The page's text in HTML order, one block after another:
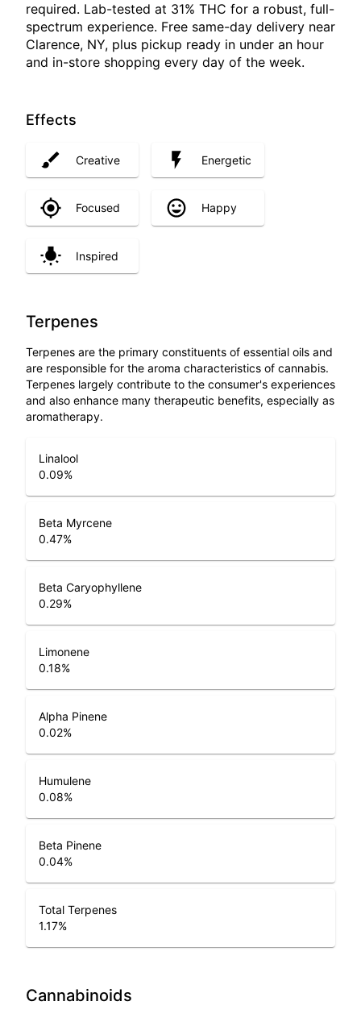
required. Lab-tested at 31% THC for a robust, full-
spectrum experience. Free same-day delivery near
Clarence, NY, plus pickup ready in under an hour
and in-store shopping every day of the week.
Effects
Creative Energetic
Focused Happy
Inspired
Terpenes
Terpenes are the primary constituents of essential oils and
are responsible for the aroma characteristics of cannabis.
Terpenes largely contribute to the consumer's experiences
and also enhance many therapeutic benefits, especially as
aromatherapy.
Linalool
0.09%
Beta Myrcene
0.47%
Beta Caryophyllene
0.29%
Limonene
0.18%
Alpha Pinene
0.02%
Humulene
0.08%
Beta Pinene
0.04%
Total Terpenes
1.17%
Cannabinoids